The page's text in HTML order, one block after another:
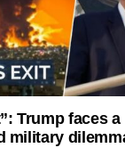
Trump faces a
military